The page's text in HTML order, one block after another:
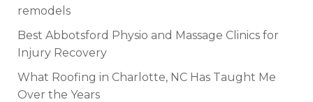
remodels
Best Abbotsford Physio and Massage Clinics for
Injury Recovery
What Roofing in Charlotte, NC Has Taught Me
Over the Years